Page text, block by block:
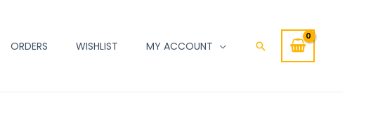
ORDERS WISHLIST MY ACCOUNT Search